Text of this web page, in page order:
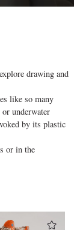
drawing and
like so many
underwater
by its plastic
or in the